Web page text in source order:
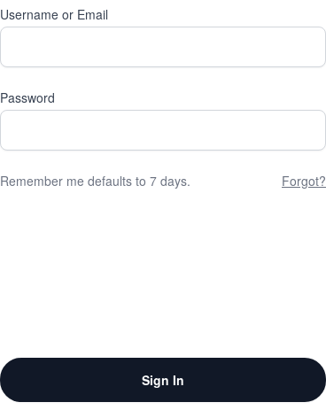
Username or Email
Password
Remember me defaults to 7 days. Forgot?
Sign In